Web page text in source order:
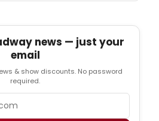
news — just your
email
& show discounts. No password
required.